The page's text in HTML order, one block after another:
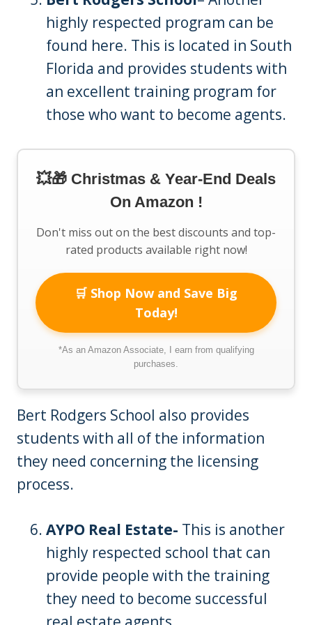
highly respected program can be
found here. This is located in South
Florida and provides students with
an excellent training program for
those who want to become agents.
💥🎁 Christmas & Year-End Deals
On Amazon !
Don't miss out on the best discounts and top-
rated products available right now!
🛒 Shop Now and Save Big
Today!
*As an Amazon Associate, I earn from qualifying
purchases.
Bert Rodgers School also provides
students with all of the information
they need concerning the licensing
process.
AYPO Real Estate- This is another
highly respected school that can
provide people with the training
they need to become successful